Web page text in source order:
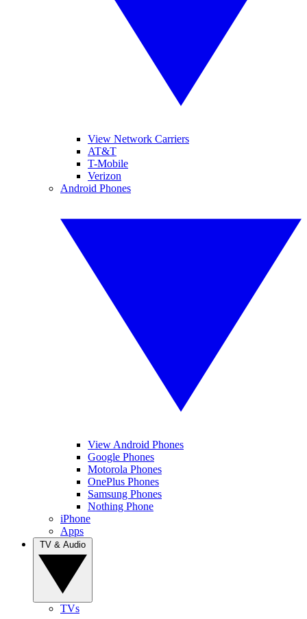
View Network Carriers
AT&T
T-Mobile
Verizon
Android Phones
View Android Phones
Google Phones
Motorola Phones
OnePlus Phones
Samsung Phones
Nothing Phone
iPhone
Apps
TVs